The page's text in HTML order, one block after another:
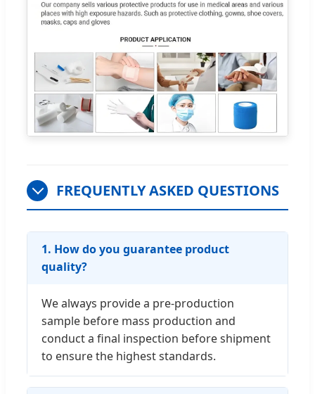
FREQUENTLY ASKED QUESTIONS
1. How do you guarantee product
quality?
We always provide a pre-production
sample before mass production and
conduct a final inspection before shipment
to ensure the highest standards.